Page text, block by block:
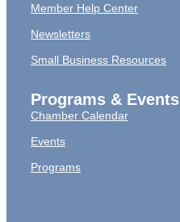
Member Help Center
Newsletters
Small Business Resources
Programs & Events
Chamber Calendar
Events
Programs